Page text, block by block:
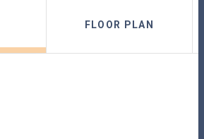
FLOOR PLAN